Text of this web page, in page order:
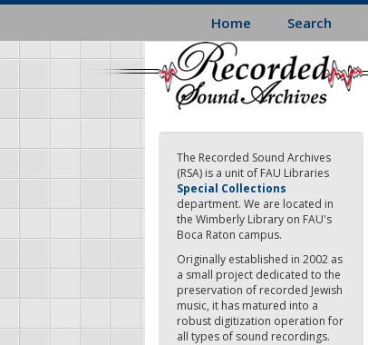
Skip
main
content
Home Search
The Recorded Sound Archives
(RSA) is a unit of FAU Libraries
Special Collections
department. We are located in
the Wimberly Library on FAU's
Boca Raton campus.
Originally established in 2002 as
a small project dedicated to the
preservation of recorded Jewish
music, it has matured into a
robust digitization operation for
all types of sound recordings.